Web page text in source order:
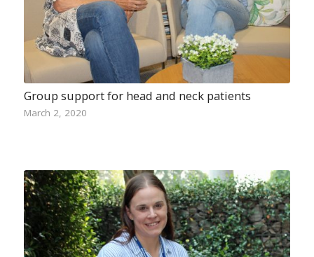
Group support for head and neck patients
March 2, 2020